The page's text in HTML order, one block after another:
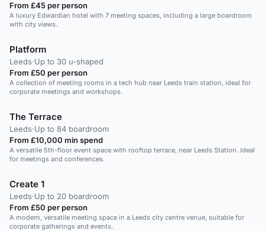
From £45 per person
A luxury Edwardian hotel with 7 meeting spaces, including a large boardroom
with city views.
Platform
Leeds·Up to 30 u-shaped
From £50 per person
A collection of meeting rooms in a tech hub near Leeds train station, ideal for
corporate meetings and workshops.
The Terrace
Leeds·Up to 84 boardroom
From £10,000 min spend
A versatile 5th-floor event space with rooftop terrace, near Leeds Station. Ideal
for meetings and conferences.
Create 1
Leeds·Up to 20 boardroom
From £50 per person
A modern, versatile meeting space in a Leeds city centre venue, suitable for
corporate gatherings and events.